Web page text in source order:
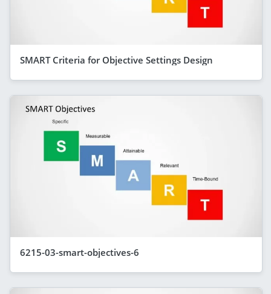
SMART Criteria for Objective Settings Design
6215-03-smart-objectives-6